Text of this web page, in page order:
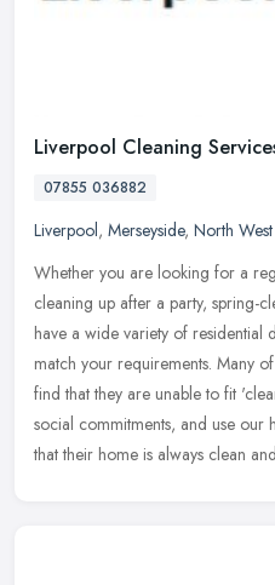
Liverpool Cleaning
07855 036882
Liverpool, Merseyside, North
Whether you are looking for a
cleaning up after a party, spring-
have a wide variety of residential
match your requirements. Many
find that they are unable to fit
social commitments, and use our
that their home is always clean